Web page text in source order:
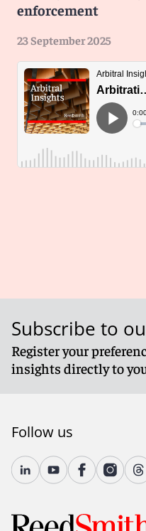
enforcement
23 September 2025
Subscribe to
Register your
insights directly to
Follow us